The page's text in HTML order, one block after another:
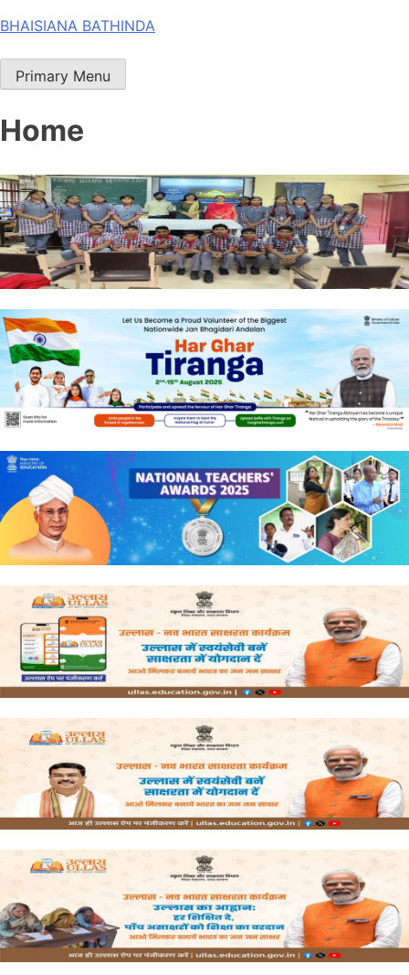
Skip
content
BHAISIANA BATHINDA
Primary Menu
Home